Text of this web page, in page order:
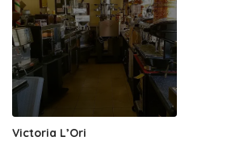
Victoria L’Ori